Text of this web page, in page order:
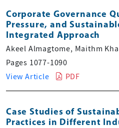
Corporate Governance
Pressure, and
Integrated Approach
Akeel Almagtome, Maithm
Pages 1077-1090
View Article
PDF
Case Studies of
Practices in Different